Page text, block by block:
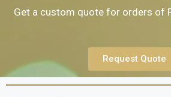
Get a custom quote for orders of
Request Quote